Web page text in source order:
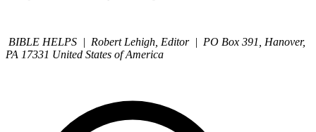
BIBLE HELPS | Robert Lehigh, Editor | PO Box 391, Hanover,
PA 17331 United States of America